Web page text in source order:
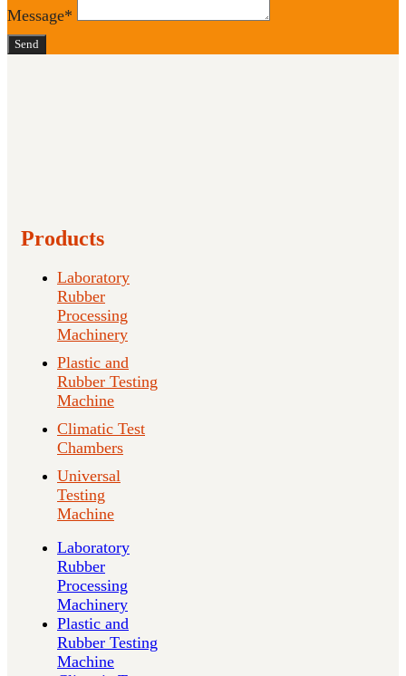
Message*
Send
Products
Laboratory
Rubber
Processing
Machinery
Plastic and
Rubber Testing
Machine
Climatic Test
Chambers
Universal
Testing
Machine
Laboratory
Rubber
Processing
Machinery
Plastic and
Rubber Testing
Machine